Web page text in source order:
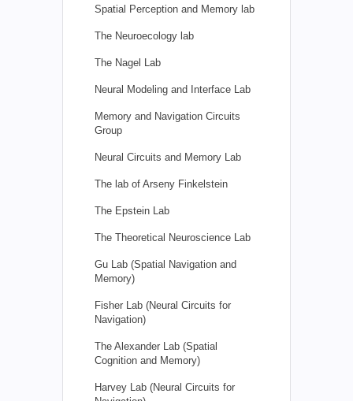
Spatial Perception and Memory lab
The Neuroecology lab
The Nagel Lab
Neural Modeling and Interface Lab
Memory and Navigation Circuits
Group
Neural Circuits and Memory Lab
The lab of Arseny Finkelstein
The Epstein Lab
The Theoretical Neuroscience Lab
Gu Lab (Spatial Navigation and
Memory)
Fisher Lab (Neural Circuits for
Navigation)
The Alexander Lab (Spatial
Cognition and Memory)
Harvey Lab (Neural Circuits for